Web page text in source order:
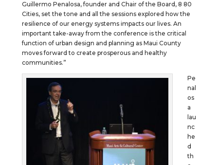
Guillermo Penalosa, founder and Chair of the Board, 8 80
Cities, set the tone and all the sessions explored how the
resilience of our energy systems impacts our lives. An
important take-away from the conference is the critical
function of urban design and planning as Maui County
moves forward to create prosperous and healthy
communities.”
Pe
nal
os
a
lau
nc
he
d
th